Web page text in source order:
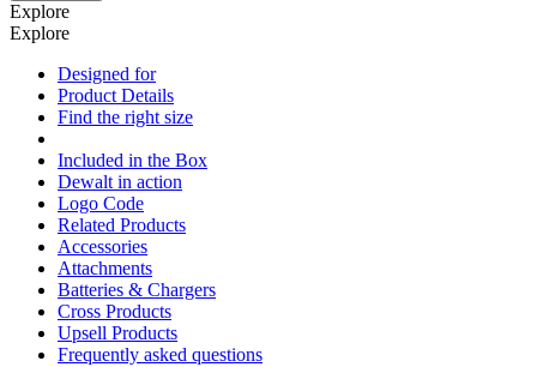
Explore
Explore
Designed for
Product Details
Find the right size
Included in the Box
Dewalt in action
Logo Code
Related Products
Accessories
Attachments
Batteries & Chargers
Cross Products
Upsell Products
Frequently asked questions